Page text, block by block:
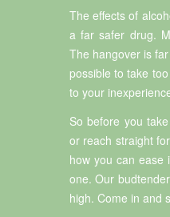
The effects of
a far safer drug.
The hangover is
possible to take
to your
So before you
or reach straight
how you can ease
one. Our
high. Come in and